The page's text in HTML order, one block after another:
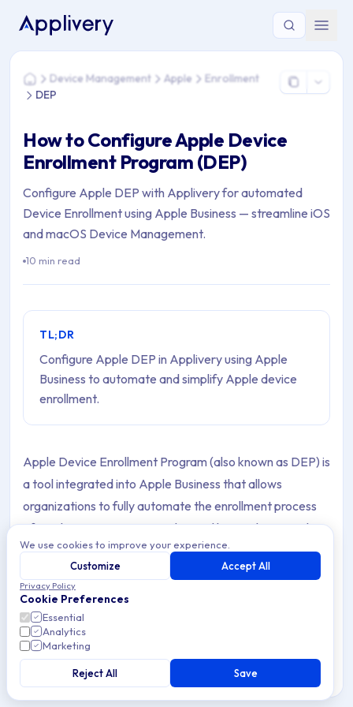
You are here: Home > Device Management > Apple >
HomeDevice Management Apple
Enrollment
DEP
How to Configure Apple Device
Enrollment Program (DEP)
Configure Apple DEP with Applivery for automated
Device Enrollment using Apple Business — streamline iOS
and macOS Device Management.
10 min read
TL;DR
Configure Apple DEP in Applivery using Apple
Business to automate and simplify Apple device
enrollment.
Apple Device Enrollment Program (also known as DEP) is
a tool integrated into Apple Business that allows
organizations to fully automate the enrollment process
of Apple Devices in MDM solutions like Applivery. In the
beginning, it was focused on new Devices, but starting
with iOS 11, it now supports enrolling already purchased
Devices as well. DEP helps organizations enable
supervision, MDM enrollment, skip setup steps, and many
other features.
How to Configure Apple Device
We use cookies to improve your experience.
Customize
Accept All
Privacy Policy
Cookie Preferences
Essential
Analytics
Marketing
Reject All Save